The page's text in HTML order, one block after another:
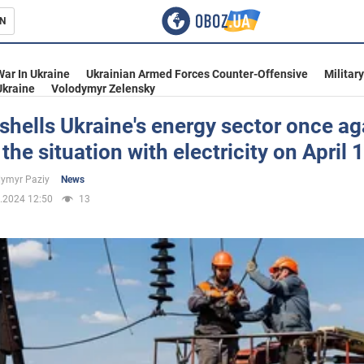
In Ukraine Ukrainian Armed Forces Counter-Offensive
Volodymyr Zelensky
Ukraine's energy sector once
situation with electricity on April
Paziy
News
12:50
13